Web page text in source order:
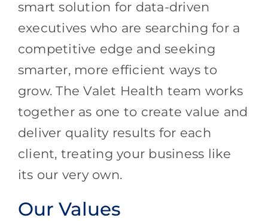
smart solution for data-driven
executives who are searching for a
competitive edge and seeking
smarter, more efficient ways to
grow. The Valet Health team works
together as one to create value and
deliver quality results for each
client, treating your business like
its our very own.
Our Values